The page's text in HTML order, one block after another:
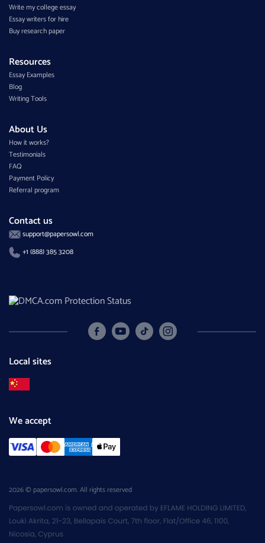
Write my college essay
Essay writers for hire
Buy research paper
Resources
Essay Examples
Blog
Writing Tools
About Us
How it works?
Testimonials
FAQ
Payment Policy
Referral program
Contact us
support@papersowl.com
+1 (888) 385 3208
Local sites
We accept
2026 © papersowl.com. All rights reserved